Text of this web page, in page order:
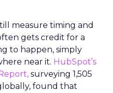
measure timing and
gets credit for a
to happen, simply
near it. HubSpot’s
surveying 1,505
found that